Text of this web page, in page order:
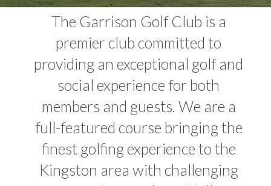
The Garrison Golf Club is a
premier club committed to
providing an exceptional golf and
social experience for both
members and guests. We are a
full-featured course bringing the
finest golfing experience to the
Kingston area with challenging